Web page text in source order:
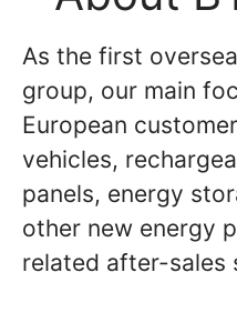
As the first
group, our main
European
vehicles,
panels, energy
other new energy
related after-sales